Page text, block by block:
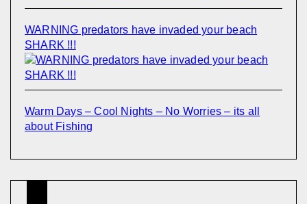
WARNING predators have invaded your beach
SHARK !!!
Warm Days – Cool Nights – No Worries – its all
about Fishing